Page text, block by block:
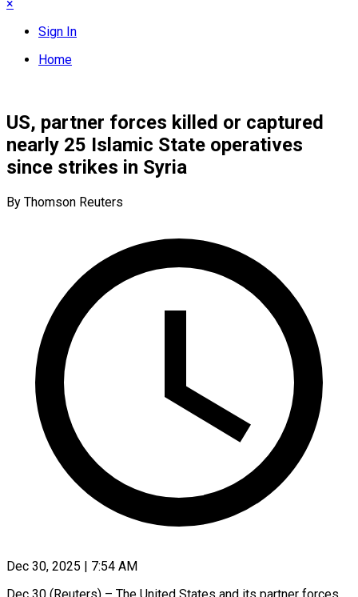
×
Sign In
Home
US, partner forces killed or captured
nearly 25 Islamic State operatives
since strikes in Syria
By Thomson Reuters
Dec 30, 2025 | 7:54 AM